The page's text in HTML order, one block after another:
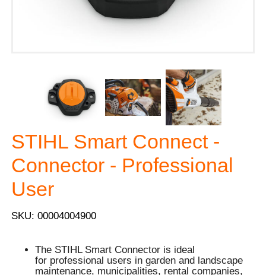
STIHL Smart Connect -
Connector - Professional
User
SKU: 00004004900
The STIHL Smart Connector is ideal
for professional users in garden and landscape
maintenance, municipalities, rental companies,